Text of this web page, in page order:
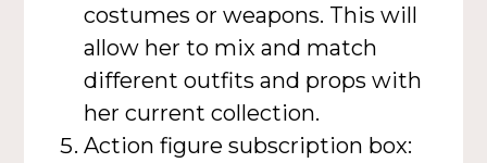
costumes or weapons. This will
allow her to mix and match
different outfits and props with
her current collection.
Action figure subscription box: